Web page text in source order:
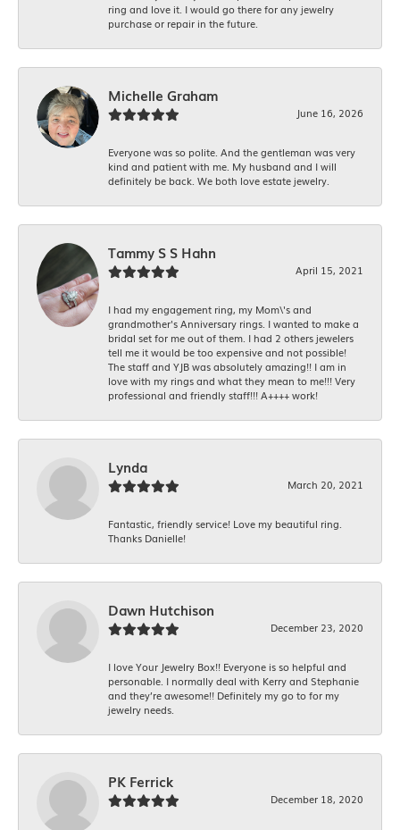
ring and love it. I would go there for any jewelry
purchase or repair in the future.
Michelle Graham
June 16, 2026
Everyone was so polite. And the gentleman was very
kind and patient with me. My husband and I will
definitely be back. We both love estate jewelry.
Tammy S S Hahn
April 15, 2021
I had my engagement ring, my Mom\'s and
grandmother's Anniversary rings. I wanted to make a
bridal set for me out of them. I had 2 others jewelers
tell me it would be too expensive and not possible!
The staff and YJB was absolutely amazing!! I am in
love with my rings and what they mean to me!!! Very
professional and friendly staff!!! A++++ work!
Lynda
March 20, 2021
Fantastic, friendly service! Love my beautiful ring.
Thanks Danielle!
Dawn Hutchison
December 23, 2020
I love Your Jewelry Box!! Everyone is so helpful and
personable. I normally deal with Kerry and Stephanie
and they’re awesome!! Definitely my go to for my
jewelry needs.
PK Ferrick
December 18, 2020